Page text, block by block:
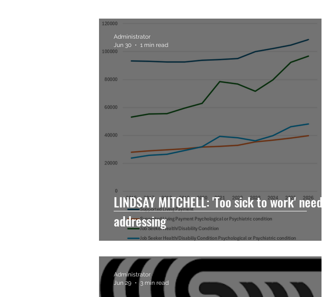
LINDSAY MITCHELL: 'Too sick to work' needs
addressing
Administrator
Jun 30
1 min read
Administrator
Jun 29
3 min read